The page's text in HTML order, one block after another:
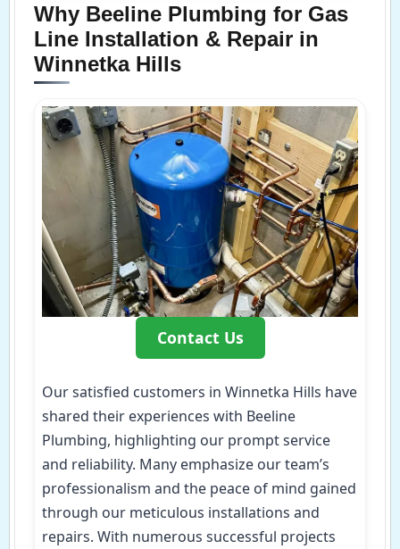
Why Beeline Plumbing for Gas
Line Installation & Repair in
Winnetka Hills
Contact Us
Our satisfied customers in Winnetka Hills have
shared their experiences with Beeline
Plumbing, highlighting our prompt service
and reliability. Many emphasize our team’s
professionalism and the peace of mind gained
through our meticulous installations and
repairs. With numerous successful projects